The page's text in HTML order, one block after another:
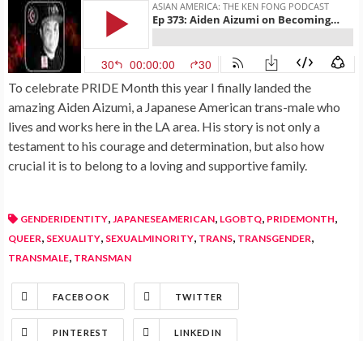
To celebrate PRIDE Month this year I finally landed the
amazing Aiden Aizumi, a Japanese American trans-male who
lives and works here in the LA area. His story is not only a
testament to his courage and determination, but also how
crucial it is to belong to a loving and supportive family.
GENDERIDENTITY, JAPANESEAMERICAN, LGOBTQ, PRIDEMONTH,
QUEER, SEXUALITY, SEXUALMINORITY, TRANS, TRANSGENDER,
TRANSMALE, TRANSMAN
FACEBOOK TWITTER
PINTEREST LINKEDIN